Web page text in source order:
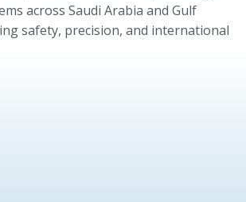
across Saudi Arabia and Gulf
safety, precision, and international